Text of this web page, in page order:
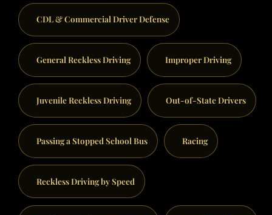
CDL & Commercial Driver Defense
General Reckless Driving Improper Driving
Juvenile Reckless Driving Out-of-State Drivers
Passing a Stopped School Bus Racing
Reckless Driving by Speed